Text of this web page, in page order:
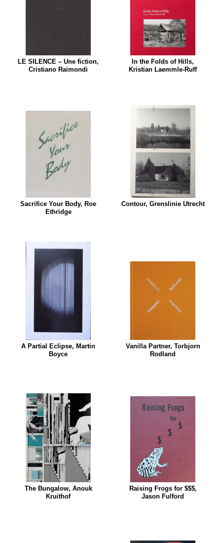
LE SILENCE – Une fiction,
Cristiano Raimondi
In the Folds of Hills,
Kristian Laemmle-Ruff
Sacrifice Your Body, Roe
Ethridge
Contour, Grenslinie Utrecht
A Partial Eclipse, Martin
Boyce
Vanilla Partner, Torbjorn
Rodland
The Bungalow, Anouk
Kruithof
Raising Frogs for $$$,
Jason Fulford